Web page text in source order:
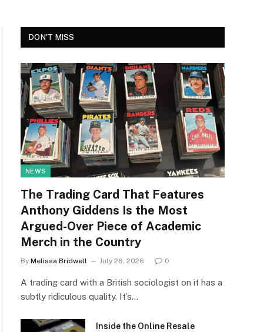
DON'T MISS
NEWS
The Trading Card That Features
Anthony Giddens Is the Most
Argued-Over Piece of Academic
Merch in the Country
By Melissa Bridwell July 28, 2026 0
A trading card with a British sociologist on it has a
subtly ridiculous quality. It’s…
Inside the Online Resale